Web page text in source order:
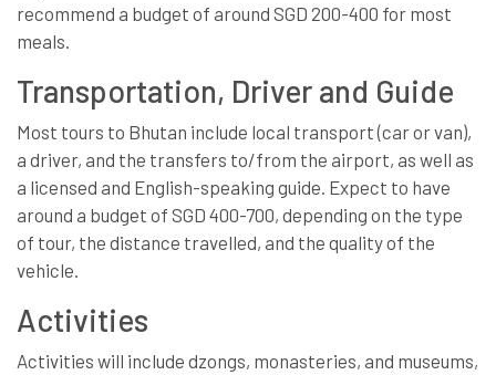
recommend a budget of around SGD 200-400 for most
meals.
Transportation, Driver and Guide
Most tours to Bhutan include local transport (car or van),
a driver, and the transfers to/from the airport, as well as
a licensed and English-speaking guide. Expect to have
around a budget of SGD 400-700, depending on the type
of tour, the distance travelled, and the quality of the
vehicle.
Activities
Activities will include dzongs, monasteries, and museums,